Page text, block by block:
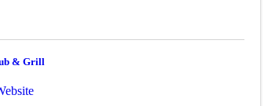
& Grill